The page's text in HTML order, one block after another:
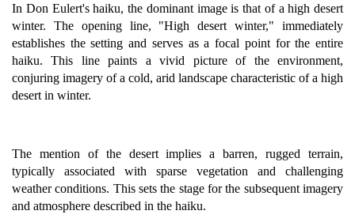
In Don Eulert's haiku, the dominant image is that of a high desert
winter. The opening line, "High desert winter," immediately
establishes the setting and serves as a focal point for the entire
haiku. This line paints a vivid picture of the environment,
conjuring imagery of a cold, arid landscape characteristic of a high
desert in winter.
The mention of the desert implies a barren, rugged terrain,
typically associated with sparse vegetation and challenging
weather conditions. This sets the stage for the subsequent imagery
and atmosphere described in the haiku.